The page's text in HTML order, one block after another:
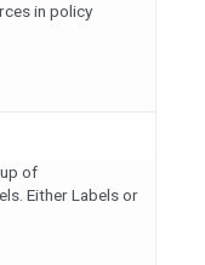
in policy
of
Either Labels or